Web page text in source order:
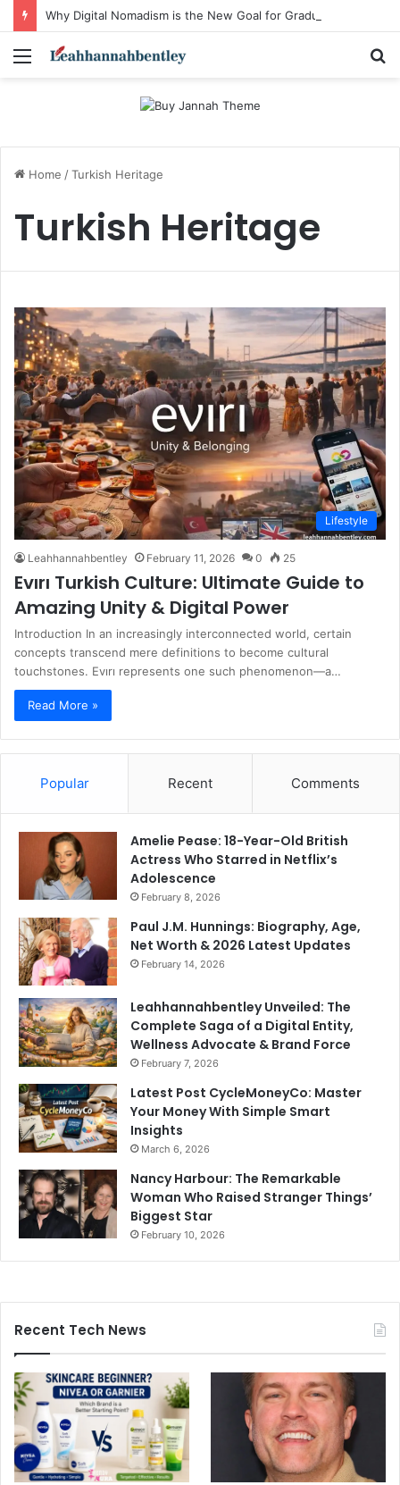
Menu
Home /Turkish Heritage
Turkish Heritage
Lifestyle
Leahhannahbentley February 11, 2026 0 25
Evırı Turkish Culture: Ultimate Guide to
Amazing Unity & Digital Power
Introduction In an increasingly interconnected world, certain
concepts transcend mere definitions to become cultural
touchstones. Evırı represents one such phenomenon—a…
Read More »
Popular Recent Comments
Amelie Pease: 18-Year-Old British
Actress Who Starred in Netflix’s
Adolescence
February 8, 2026
Paul J.M. Hunnings: Biography, Age,
Net Worth & 2026 Latest Updates
February 14, 2026
Leahhannahbentley Unveiled: The
Complete Saga of a Digital Entity,
Wellness Advocate & Brand Force
February 7, 2026
Latest Post CycleMoneyCo: Master
Your Money With Simple Smart
Insights
March 6, 2026
Nancy Harbour: The Remarkable
Woman Who Raised Stranger Things’
Biggest Star
February 10, 2026
Recent Tech News